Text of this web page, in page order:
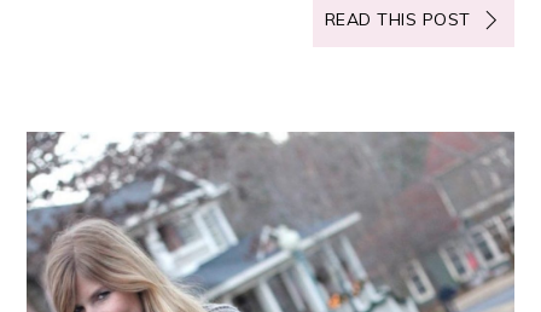
READ THIS POST